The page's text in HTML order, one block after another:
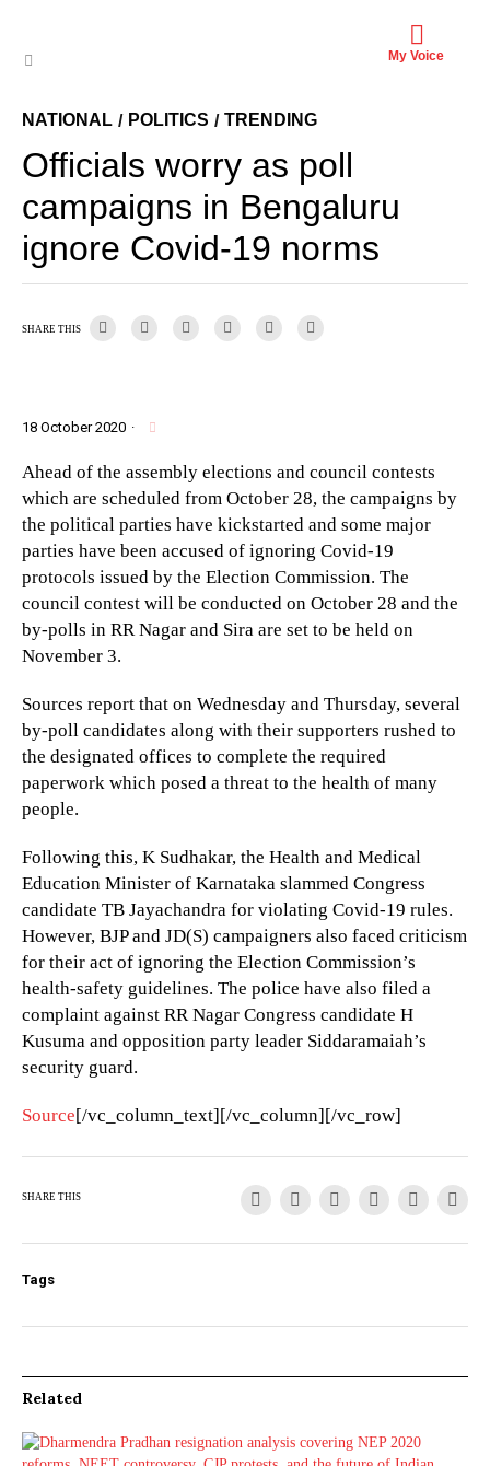
My Voice
NATIONAL / POLITICS / TRENDING
Officials worry as poll
campaigns in Bengaluru
ignore Covid-19 norms
SHARE THIS
18 October 2020 ·
Ahead of the assembly elections and council contests
which are scheduled from October 28, the campaigns by
the political parties have kickstarted and some major
parties have been accused of ignoring Covid-19
protocols issued by the Election Commission. The
council contest will be conducted on October 28 and the
by-polls in RR Nagar and Sira are set to be held on
November 3.
Sources report that on Wednesday and Thursday, several
by-poll candidates along with their supporters rushed to
the designated offices to complete the required
paperwork which posed a threat to the health of many
people.
Following this, K Sudhakar, the Health and Medical
Education Minister of Karnataka slammed Congress
candidate TB Jayachandra for violating Covid-19 rules.
However, BJP and JD(S) campaigners also faced criticism
for their act of ignoring the Election Commission’s
health-safety guidelines. The police have also filed a
complaint against RR Nagar Congress candidate H
Kusuma and opposition party leader Siddaramaiah’s
security guard.
Source[/vc_column_text][/vc_column][/vc_row]
SHARE THIS
Tags
Related